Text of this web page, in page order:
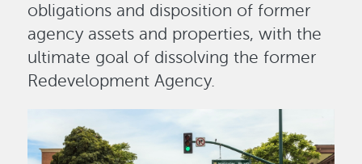
obligations and disposition of former
agency assets and properties, with the
ultimate goal of dissolving the former
Redevelopment Agency.